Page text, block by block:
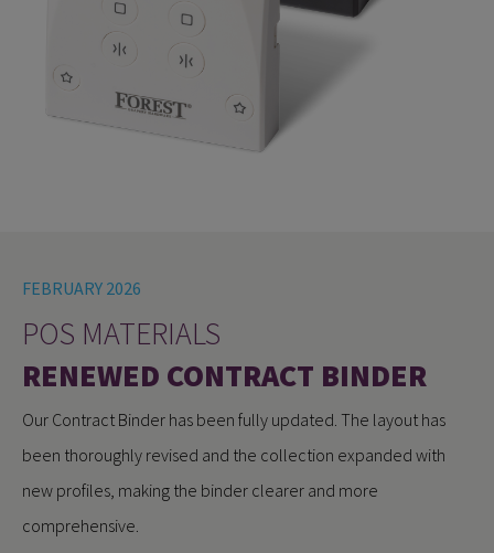
FEBRUARY 2026
POS MATERIALS
RENEWED CONTRACT BINDER
Our Contract Binder has been fully updated. The layout has
been thoroughly revised and the collection expanded with
new profiles, making the binder clearer and more
comprehensive.